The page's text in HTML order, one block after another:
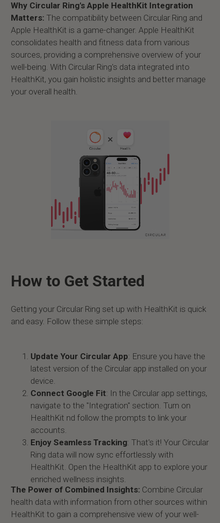
Why Circular Ring's Apple HealthKit Integration
Matters: The compatibility between Circular Ring and
Apple HealthKit is a game-changer. Apple HealthKit
consolidates health and fitness data from various
sources, providing a comprehensive overview of your
well-being. With Circular Ring's data integrated into
HealthKit, you gain holistic insights and better manage
your overall health.
How to Get Started
Getting your Circular Ring set up with HealthKit is quick
and easy. Follow these simple steps:
Update Your Circular App: Ensure you have the
latest version of the Circular app installed on your
device.
Connect Google Fit: In the Circular app settings,
navigate to the "Integration" section. Turn on
HealthKit nd follow the prompts to link your
accounts.
Enjoy Seamless Tracking: That's it! Your Circular
Ring data will now sync effortlessly with
HealthKit. Open the HealthKit app to explore your
enriched wellness insights.
The Power of Combined Insights: Combine Circular
health data with information from other sources within
HealthKit to gain a comprehensive view of your well-